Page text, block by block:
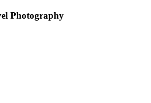
Photography